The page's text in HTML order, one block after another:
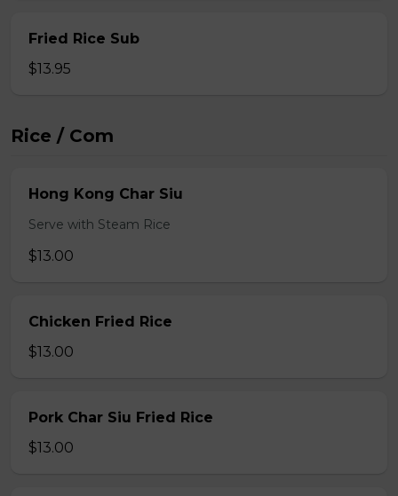
Fried Rice Sub
$13.95
Rice / Com
Hong Kong Char Siu
Serve with Steam Rice
$13.00
Chicken Fried Rice
$13.00
Pork Char Siu Fried Rice
$13.00